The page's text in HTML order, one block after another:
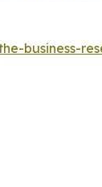
business-